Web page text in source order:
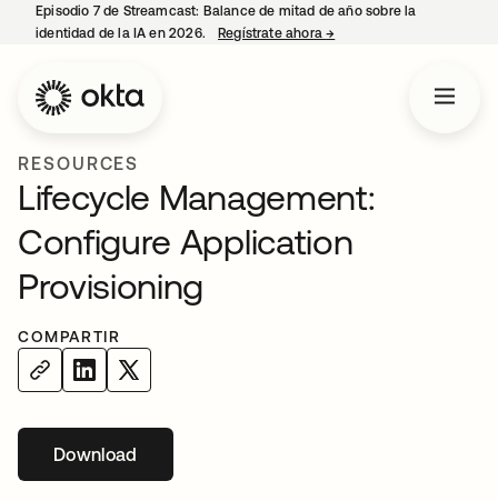
Episodio 7 de Streamcast: Balance de mitad de año sobre la
identidad de la IA en 2026.
Regístrate ahora→
RESOURCES
Lifecycle Management:
Configure Application
Provisioning
COMPARTIR
Downloadse abre en una pestaña nueva